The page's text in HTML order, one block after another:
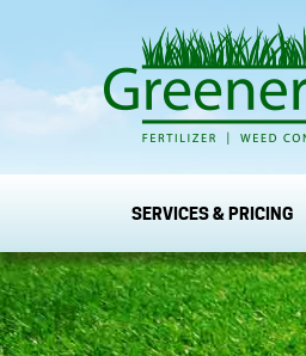
SERVICES & PRICING